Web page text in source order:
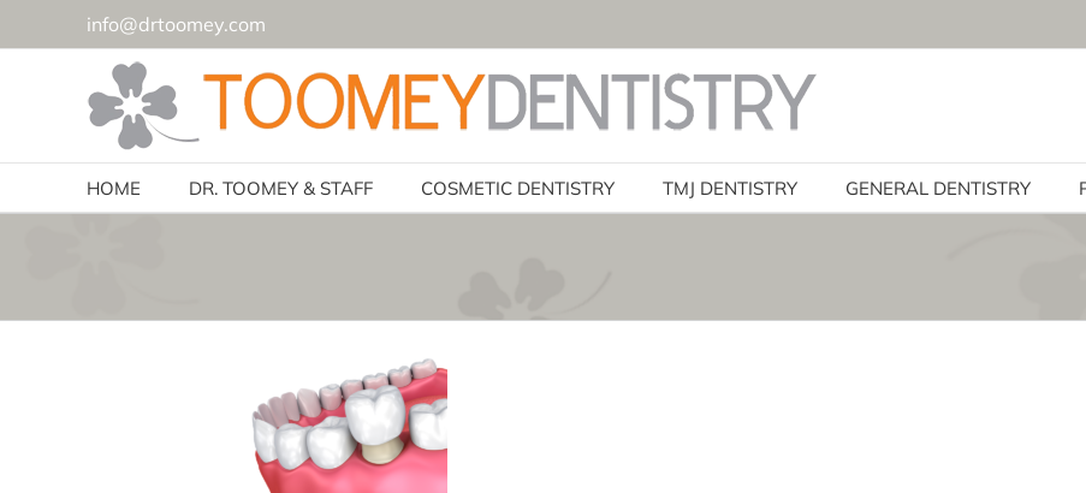
to
info@drtoomey.com
HOME DR. TOOMEY & STAFF COSMETIC DENTISTRY TMJ DENTISTRY GENERAL DENTISTRY